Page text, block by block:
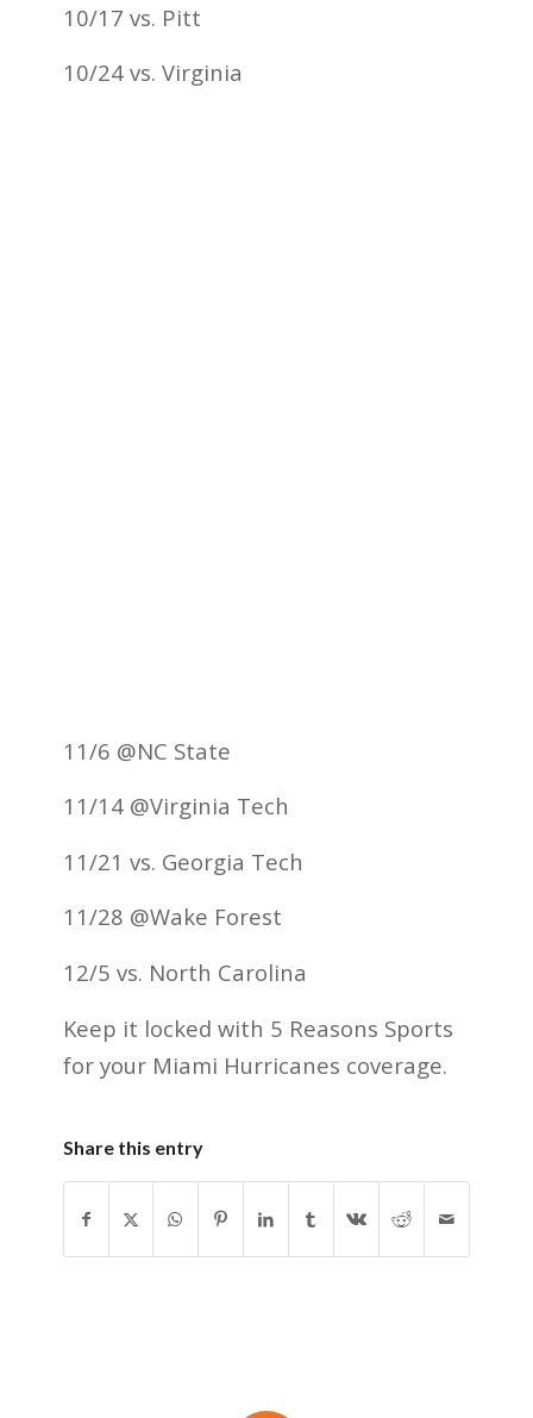
10/17 vs. Pitt
10/24 vs. Virginia
11/6 @NC State
11/14 @Virginia Tech
11/21 vs. Georgia Tech
11/28 @Wake Forest
12/5 vs. North Carolina
Keep it locked with 5 Reasons Sports
for your Miami Hurricanes coverage.
Share this entry